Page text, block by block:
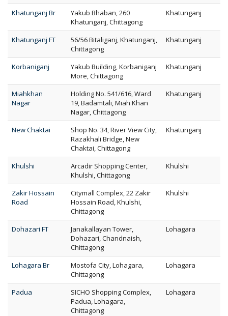
Khatunganj Br
Yakub Bhaban, 260
Khatunganj, Chittagong
Khatunganj
Khatunganj FT
56/56 Bitaliganj, Khatunganj,
Chittagong
Khatunganj
Korbaniganj
Yakub Building, Korbaniganj
More, Chittagong
Khatunganj
Miahkhan
Nagar
Holding No. 541/616, Ward
19, Badamtali, Miah Khan
Nagar, Chittagong
Khatunganj
New Chaktai
Shop No. 34, River View City,
Razakhali Bridge, New
Chaktai, Chittagong
Khatunganj
Khulshi
Arcadir Shopping Center,
Khulshi, Chittagong
Khulshi
Zakir Hossain
Road
Citymall Complex, 22 Zakir
Hossain Road, Khulshi,
Chittagong
Khulshi
Dohazari FT
Janakallayan Tower,
Dohazari, Chandnaish,
Chittagong
Lohagara
Lohagara Br
Mostofa City, Lohagara,
Chittagong
Lohagara
Padua
SICHO Shopping Complex,
Padua, Lohagara,
Chittagong
Lohagara